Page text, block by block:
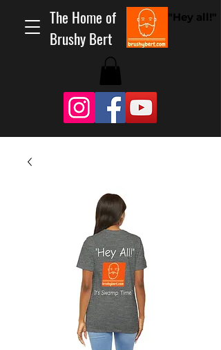
The Home of
Brushy Bert
"Hey all!"